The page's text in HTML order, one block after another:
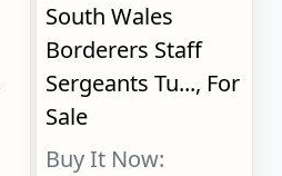
South Wales
Borderers Staff
Sergeants Tu..., For
Sale
Buy It Now: